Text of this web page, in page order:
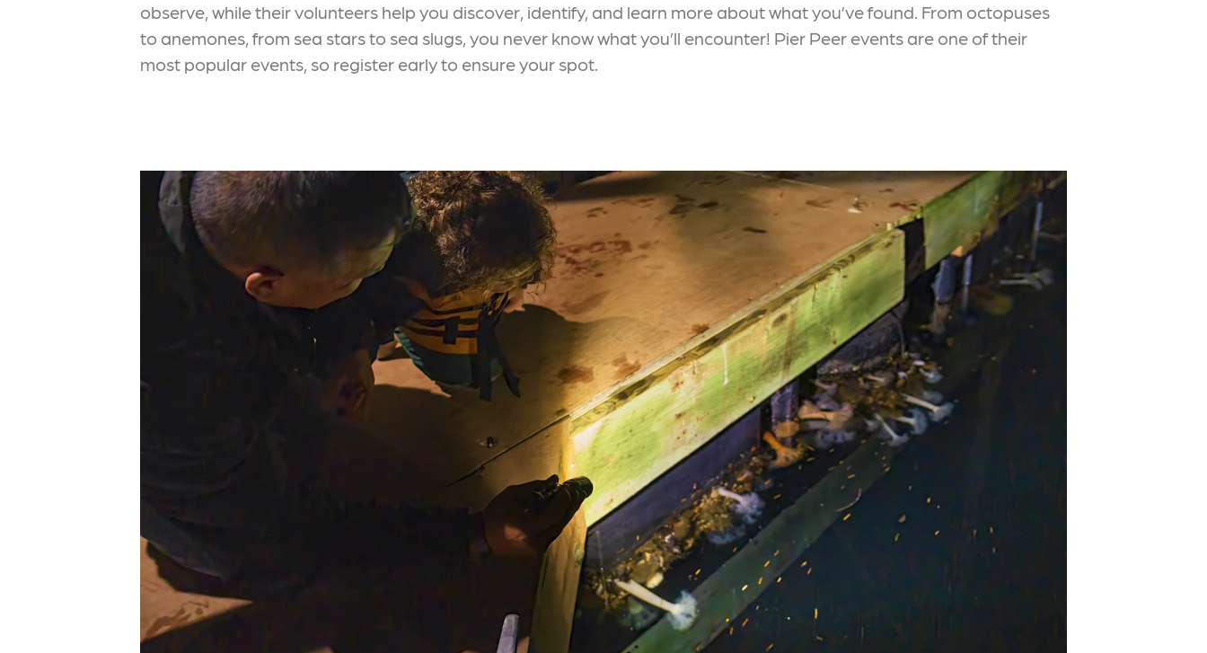
observe, while their volunteers help you discover, identify, and learn more about what you’ve found. From octopuses
to anemones, from sea stars to sea slugs, you never know what you’ll encounter! Pier Peer events are one of their
most popular events, so register early to ensure your spot.